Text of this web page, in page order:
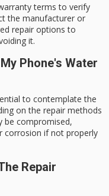
terms to verify
the manufacturer or
repair options to
it.
Phone's Water
to contemplate the
on the repair methods
be compromised,
corrosion if not properly
Repair